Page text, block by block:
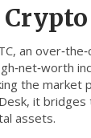
, an
the market
, it bridges
assets.